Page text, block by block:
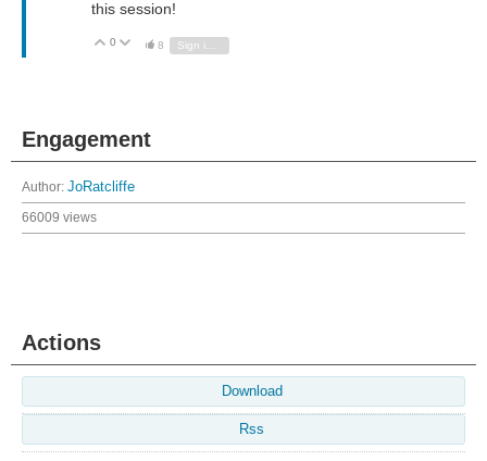
this session!
Vote Up
0 Vote Down
8
Engagement
Author: JoRatcliffe
66009 views
Actions
Download
Rss